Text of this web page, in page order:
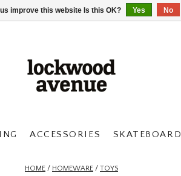
ACCESSORIES SKATEBOARD
HOME / HOMEWARE / TOYS
improve this website Is this OK? Yes No